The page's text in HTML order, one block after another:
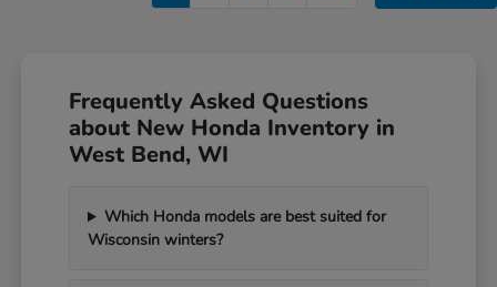
Frequently Asked Questions
about New Honda Inventory in
West Bend, WI
Which Honda models are best suited for
Wisconsin winters?